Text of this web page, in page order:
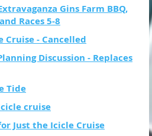
waters of the Solent.
blow out the cobwebs, scrap
Gins Farm BBQ,
Races 5-8
Cruise - Cancelled
Discussion - Replaces
Tide
cruise
Just the Icicle Cruise